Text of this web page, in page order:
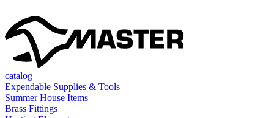
catalog
Expendable Supplies & Tools
Summer House Items
Brass Fittings